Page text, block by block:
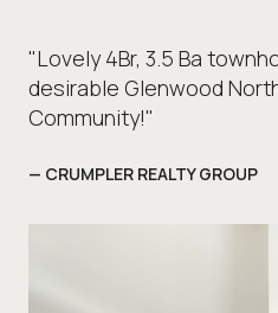
"Lovely 4Br, 3.5 Ba
desirable Glenwood
Community!"
— CRUMPLER REALTY GROUP